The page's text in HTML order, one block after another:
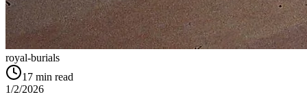
royal-burials
17 min read
1/2/2026